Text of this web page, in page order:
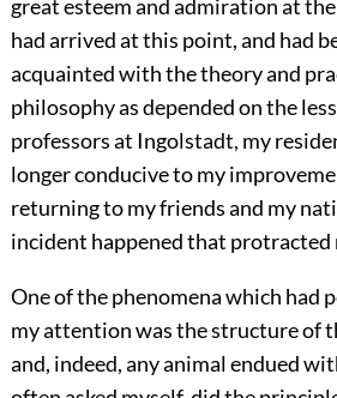
great esteem and admiration at
had arrived at this point, and had
acquainted with the theory and
philosophy as depended on the
professors at Ingolstadt, my
longer conducive to my
returning to my friends and my
incident happened that protracted
One of the phenomena which had
my attention was the structure of
and, indeed, any animal endued